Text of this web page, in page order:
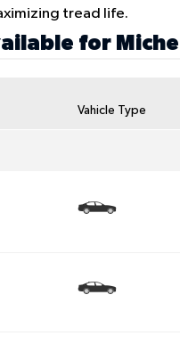
tread life.
for
Vahicle Type